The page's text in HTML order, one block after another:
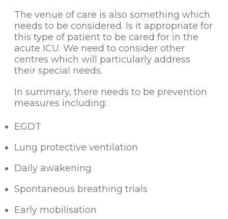
The venue of care is also something which
needs to be considered. Is it appropriate for
this type of patient to be cared for in the
acute ICU. We need to consider other
centres which will particularly address
their special needs.
In summary, there needs to be prevention
measures including:
EGDT
Lung protective ventilation
Daily awakening
Spontaneous breathing trials
Early mobilisation